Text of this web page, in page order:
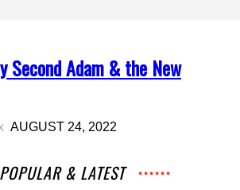
Second Adam & the New
AUGUST 24, 2022
POPULAR & LATEST